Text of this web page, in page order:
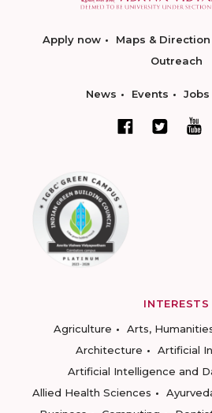
Apply now Maps & Direction
Outreach
News Events Jobs
INTERESTS
Agriculture
Arts,
Architecture
Artificial
Artificial Intelligence and
Allied Health Sciences